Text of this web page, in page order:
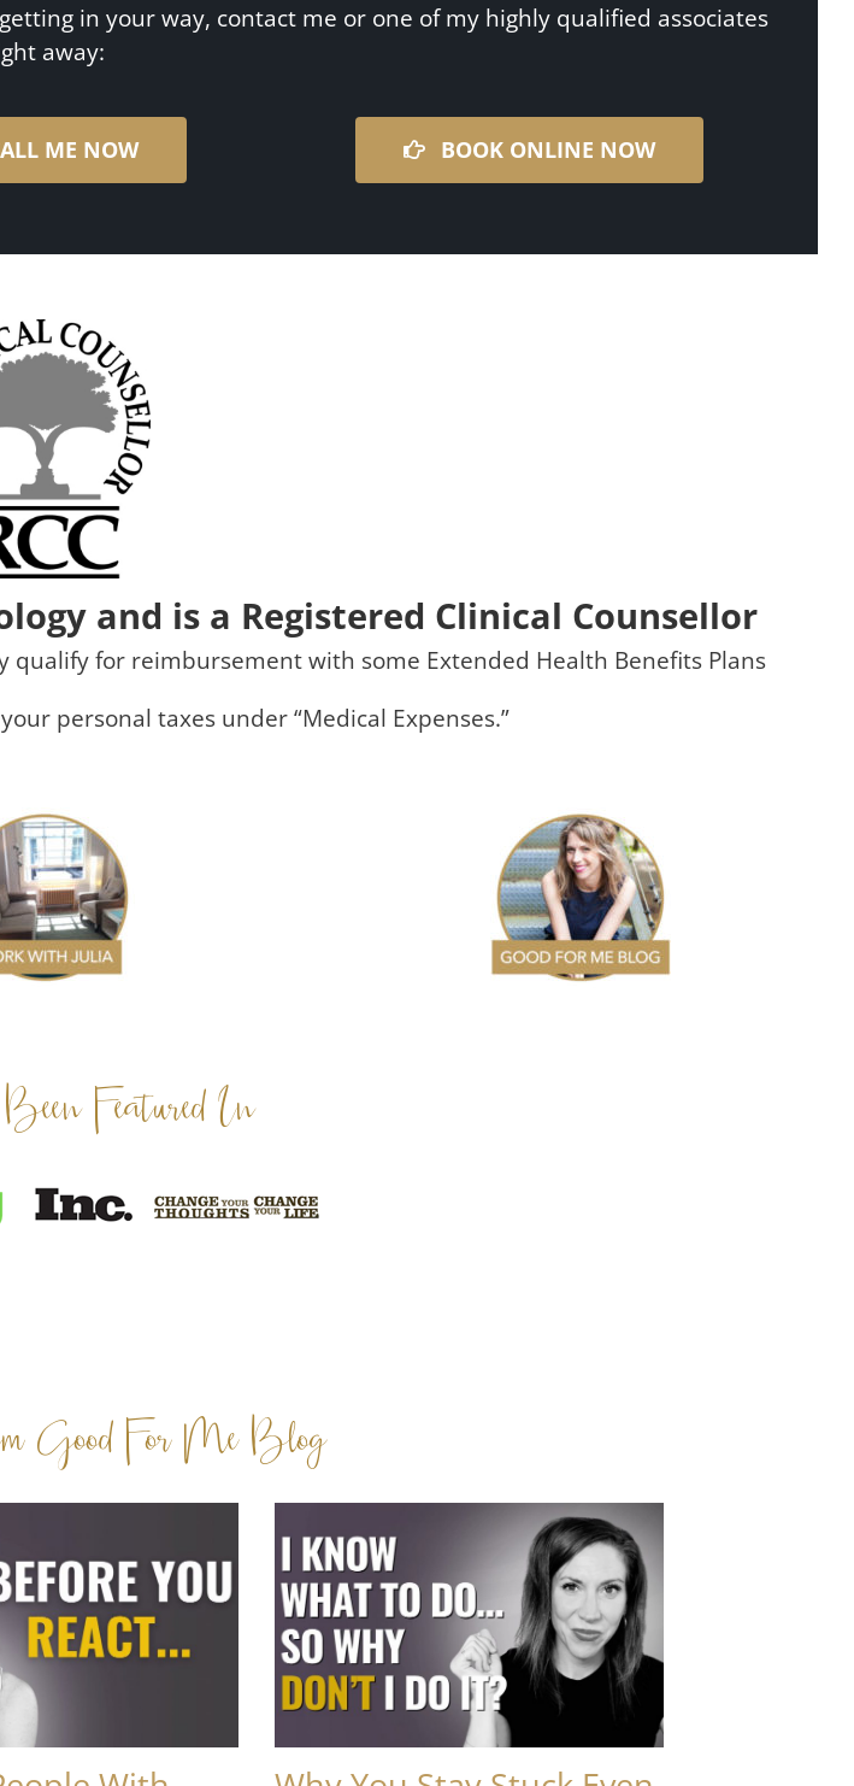
in your way, contact me or one of my highly qualified associates
away:
ME NOW BOOK ONLINE NOW
and is a Registered Clinical Counsellor
qualify for reimbursement with some Extended Health Benefits Plans
personal taxes under “Medical Expenses.”
Featured In
Good For Me Blog